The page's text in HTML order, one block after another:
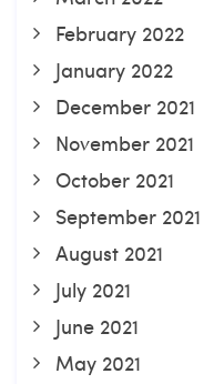
February 2022
January 2022
December 2021
November 2021
October 2021
September 2021
August 2021
July 2021
June 2021
May 2021